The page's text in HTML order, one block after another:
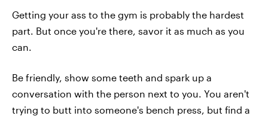
Getting your ass to the gym is probably the hardest
part. But once you're there, savor it as much as you
can.
Be friendly, show some teeth and spark up a
conversation with the person next to you. You aren't
trying to butt into someone's bench press, but find a